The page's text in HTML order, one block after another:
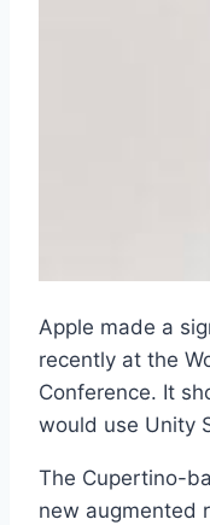
Apple made a
recently at the
Conference. It
would use Unity
The Cupertino-
new augmented